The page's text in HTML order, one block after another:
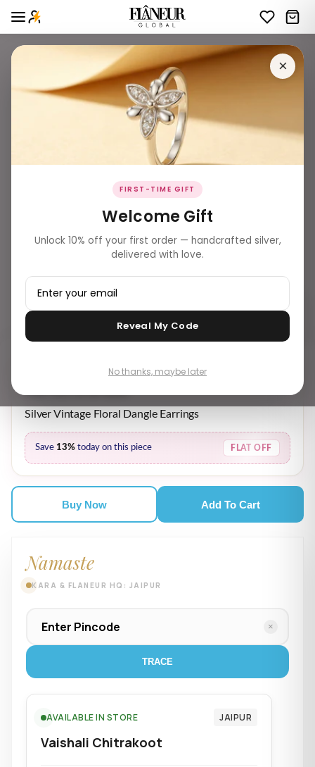
₹ 4,359.00
Silver Vintage Floral Dangle Earrings
Save 13% today on this piece FLAT OFF
Buy Now Add To Cart
Namaste
KARA & FLANEUR HQ: JAIPUR
×
TRACE
AVAILABLE IN STORE JAIPUR
Vaishali Chitrakoot
×
FIRST-TIME GIFT
Welcome Gift
Unlock 10% off your first order — handcrafted silver,
delivered with love.
Reveal My Code
No thanks, maybe later